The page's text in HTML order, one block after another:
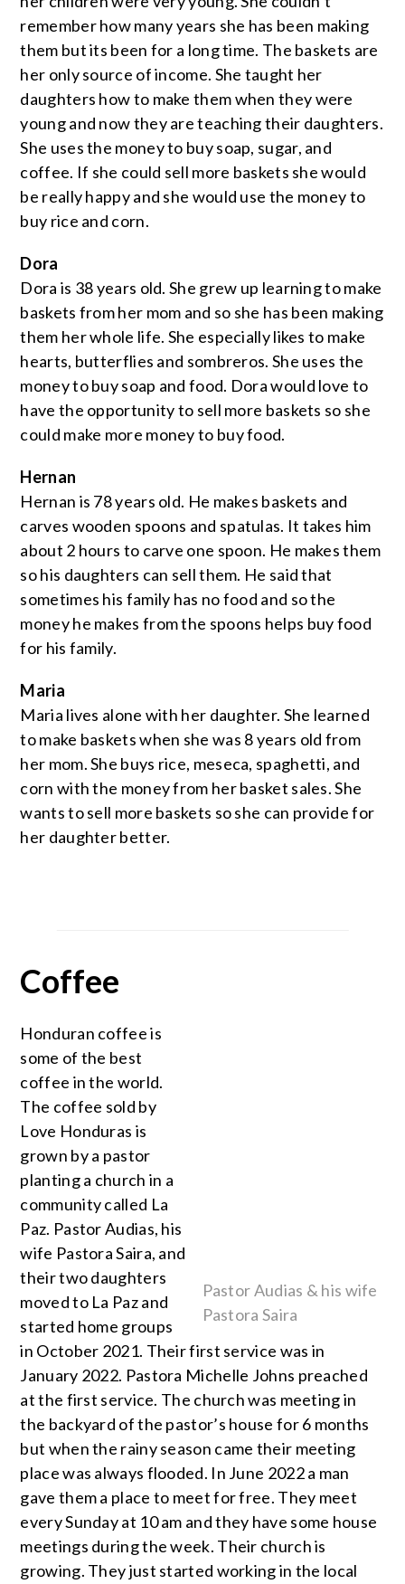
remember how many years she has been making
them but its been for a long time. The baskets are
her only source of income. She taught her
daughters how to make them when they were
young and now they are teaching their daughters.
She uses the money to buy soap, sugar, and
coffee. If she could sell more baskets she would
be really happy and she would use the money to
buy rice and corn.
Dora
Dora is 38 years old. She grew up learning to make
baskets from her mom and so she has been making
them her whole life. She especially likes to make
hearts, butterflies and sombreros. She uses the
money to buy soap and food. Dora would love to
have the opportunity to sell more baskets so she
could make more money to buy food.
Hernan
Hernan is 78 years old. He makes baskets and
carves wooden spoons and spatulas. It takes him
about 2 hours to carve one spoon. He makes them
so his daughters can sell them. He said that
sometimes his family has no food and so the
money he makes from the spoons helps buy food
for his family.
Maria
Maria lives alone with her daughter. She learned
to make baskets when she was 8 years old from
her mom. She buys rice, meseca, spaghetti, and
corn with the money from her basket sales. She
wants to sell more baskets so she can provide for
her daughter better.
Coffee
Pastor Audias & his wife
Pastora Saira
Honduran coffee is
some of the best
coffee in the world.
The coffee sold by
Love Honduras is
grown by a pastor
planting a church in a
community called La
Paz. Pastor Audias, his
wife Pastora Saira, and
their two daughters
moved to La Paz and
started home groups
in October 2021. Their first service was in
January 2022. Pastora Michelle Johns preached
at the first service. The church was meeting in
the backyard of the pastor’s house for 6 months
but when the rainy season came their meeting
place was always flooded. In June 2022 a man
gave them a place to meet for free. They meet
every Sunday at 10 am and they have some house
meetings during the week. Their church is
growing. They just started working in the local